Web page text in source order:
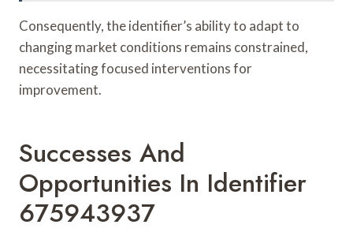
Consequently, the identifier’s ability to adapt to
changing market conditions remains constrained,
necessitating focused interventions for
improvement.
Successes And
Opportunities In Identifier
675943937